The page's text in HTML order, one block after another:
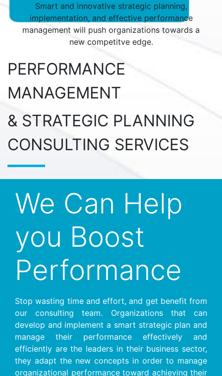
Smart and innovative strategic planning,
implementation, and effective performance
management will push organizations towards a
new competitve edge.
PERFORMANCE
MANAGEMENT
& STRATEGIC PLANNING
CONSULTING SERVICES
We Can Help
you Boost
Performance
Stop wasting time and effort, and get benefit from
our consulting team. Organizations that can
develop and implement a smart strategic plan and
manage their performance effectively and
efficiently are the leaders in their business sector,
they adapt the new concepts in order to manage
organizational performance toward achieving their